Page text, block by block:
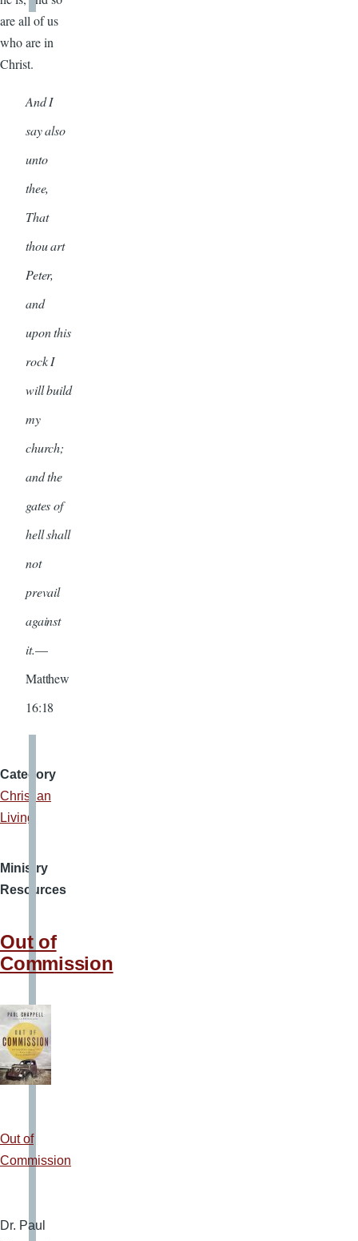
are all of us
who are in
Christ.
And I
say also
unto
thee,
That
thou art
Peter,
and
upon this
rock I
will build
my
church;
and the
gates of
hell shall
not
prevail
against
it.—
Matthew
16:18
Category
Christian
Living
Ministry
Resources
Out of
Commission
Out of
Commission
Dr. Paul